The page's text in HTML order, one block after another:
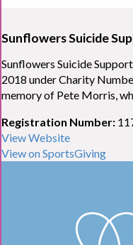
Sunflowers Suicide
Sunflowers Suicide
2018 under Charity
memory of Pete Morris,
Registration Number:
View Website
View on SportsGiving